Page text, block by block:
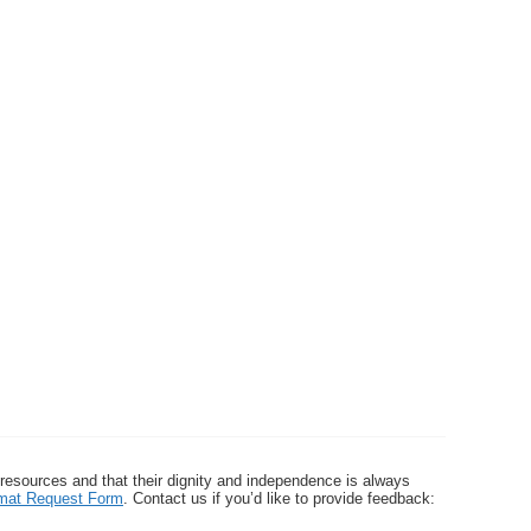
and that their dignity and independence is always
Request Form . Contact us if you’d like to provide feedback: